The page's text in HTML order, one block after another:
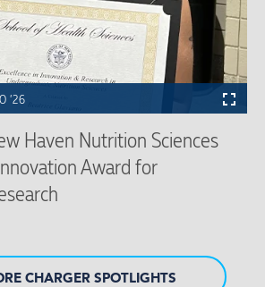
’26
Haven Nutrition Sciences
Award for
CHARGER SPOTLIGHTS